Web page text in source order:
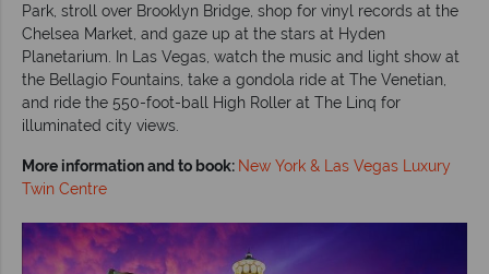
Park, stroll over Brooklyn Bridge, shop for vinyl records at the
Chelsea Market, and gaze up at the stars at Hyden
Planetarium. In Las Vegas, watch the music and light show at
the Bellagio Fountains, take a gondola ride at The Venetian,
and ride the 550-foot-ball High Roller at The Linq for
illuminated city views.
More information and to book: New York & Las Vegas Luxury
Twin Centre